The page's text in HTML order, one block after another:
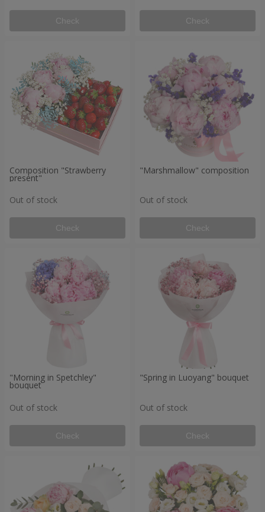
Check Check
Composition "Strawberry
present"
Out of stock
Check
"Marshmallow" composition
Out of stock
Check
"Morning in Spetchley"
bouquet
Out of stock
Check
"Spring in Luoyang" bouquet
Out of stock
Check